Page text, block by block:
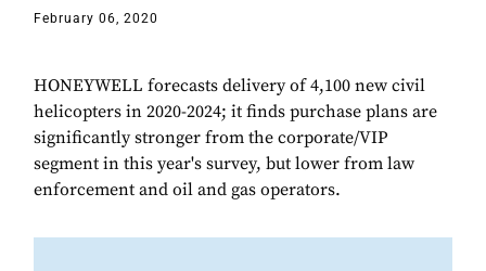
February 06, 2020
HONEYWELL forecasts delivery of 4,100 new civil
helicopters in 2020-2024; it finds purchase plans are
significantly stronger from the corporate/VIP
segment in this year's survey, but lower from law
enforcement and oil and gas operators.